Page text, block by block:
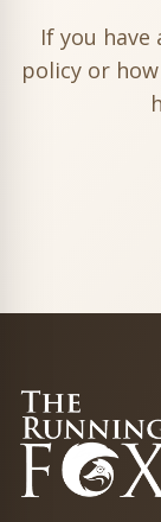
If you
policy or